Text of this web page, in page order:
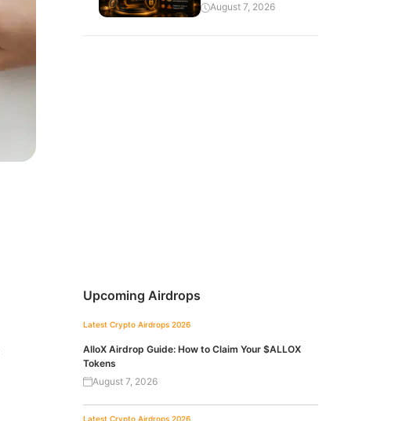
August 7, 2026
Upcoming Airdrops
Latest Crypto Airdrops 2026
AlloX Airdrop Guide: How to Claim Your $ALLOX
Tokens
August 7, 2026
Latest Crypto Airdrops 2026